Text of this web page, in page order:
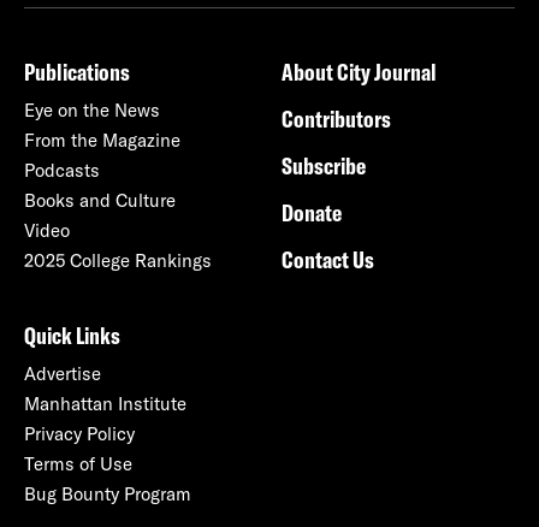
Publications
Eye on the News
From the Magazine
Podcasts
Books and Culture
Video
2025 College Rankings
About City Journal
Contributors
Subscribe
Donate
Contact Us
Quick Links
Advertise
Manhattan Institute
Privacy Policy
Terms of Use
Bug Bounty Program